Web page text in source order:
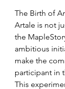
The Birth of
Artale is not
the
ambitious
make the
participant in
This